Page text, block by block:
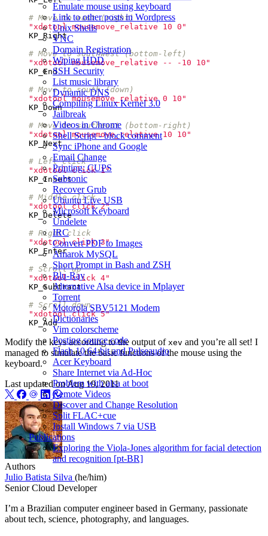
Emulate mouse using keyboard
Link to other posts in Wordpress
Unix Shells
VNC
Domain Registration
Wiping HDD
SSH Security
List music library
Dynamic DNS
Compiling Linux Kernel 3.0
Jailbreak
Videos in Chrome
Shell Script - block comment
Sync iPhone and Google
Email Change
Printing: CUPS
Subsonic
Recover Grub
Ubuntu Live USB
Microsoft Keyboard
Undelete
IRC
Convert PDF to Images
Amarok MySQL
Short Prompt in Bash and ZSH
Blu-Ray
Alternative Alsa device in Mplayer
Torrent
Motorola SBV5121 Modem
Dictionaries
Vim colorscheme
Posting source code
Flash 10 64-bit and Pulseaudio
Acer Keyboard
Share Internet via Ad-Hoc
Problem with alsa at boot
Remote Videos
Discover and Change Resolution
Split FLAC+cue
Install Windows 7 via USB
Publications
Exploring the Viola-Jones algorithm for facial detection
and recognition [pt-BR]
# Move to east (right)
"xdotool mousemove_relative 10 0"
KP_Right
# Move to southwest (bottom-left)
"xdotool mousemove_relative -- -10 10"
KP_End
# Move to south (down)
"xdotool mousemove_relative 0 10"
KP_Down
# Move to southeast (bottom-right)
"xdotool mousemove_relative 10 10"
KP_Next
# Left click
"xdotool click 1"
KP_Insert
# Middle click
"xdotool click 2"
KP_Delete
# Right click
"xdotool click 3"
KP_Enter
# Scroll up
"xdotool click 4"
KP_Subtract
# Scroll down
"xdotool click 5"
KP_Add
Modify the keys according to the output of xev and you’re all set! I
managed to simulate the basic functions of the mouse using the
keyboard.
Last updated onAug 19, 2011
Authors
Julio Batista Silva (he/him)
Senior Cloud Developer
I’m a Brazilian computer engineer based in Germany, passionate
about tech, science, photography, and languages.